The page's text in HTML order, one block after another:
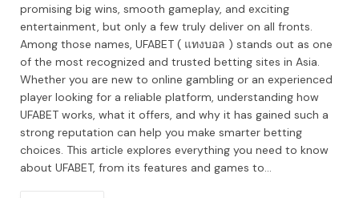
promising big wins, smooth gameplay, and exciting
entertainment, but only a few truly deliver on all fronts.
Among those names, UFABET ( แทงบอล ) stands out as one
of the most recognized and trusted betting sites in Asia.
Whether you are new to online gambling or an experienced
player looking for a reliable platform, understanding how
UFABET works, what it offers, and why it has gained such a
strong reputation can help you make smarter betting
choices. This article explores everything you need to know
about UFABET, from its features and games to…